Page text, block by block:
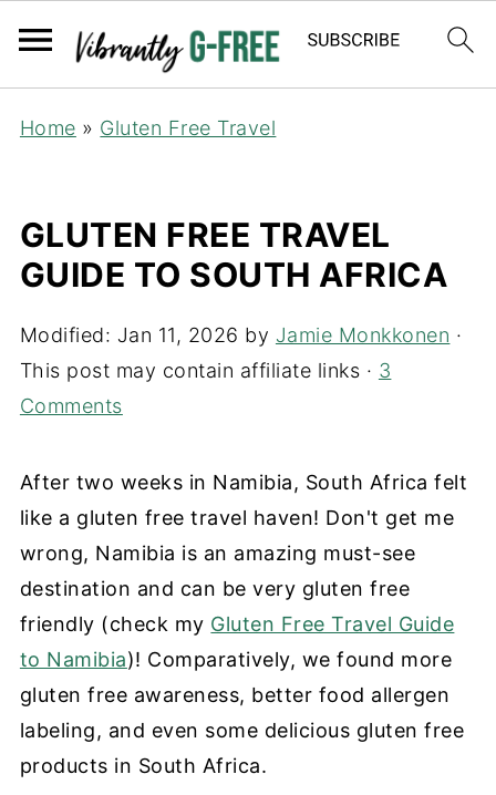
Home » Gluten Free Travel
GLUTEN FREE TRAVEL
GUIDE TO SOUTH AFRICA
Modified: Jan 11, 2026 by Jamie Monkkonen ·
This post may contain affiliate links · 3
Comments
After two weeks in Namibia, South Africa felt
like a gluten free travel haven! Don't get me
wrong, Namibia is an amazing must-see
destination and can be very gluten free
friendly (check my Gluten Free Travel Guide
to Namibia)! Comparatively, we found more
gluten free awareness, better food allergen
labeling, and even some delicious gluten free
products in South Africa.